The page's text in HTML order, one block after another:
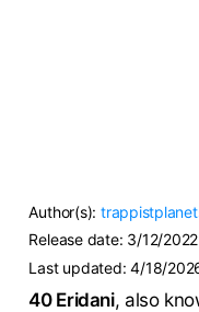
Author(s):
Release date: 3/12/2022
Last updated:4/18/
40 Eridani, also